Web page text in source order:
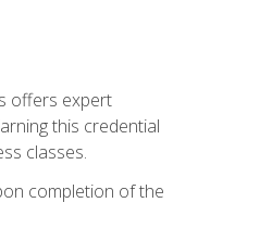
offers expert
this credential
classes.
completion of the